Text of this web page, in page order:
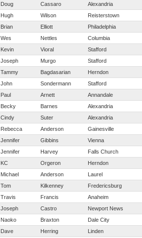
Doug Cassaro Alexandria
Hugh Wilson Reisterstown
Brian Elliott Philadelphia
Wes Nettles Columbia
Kevin Vioral Stafford
Joseph Murgo Stafford
Tammy Bagdasarian Herndon
John Sondermann Stafford
Paul Arnett Annandale
Becky Barnes Alexandria
Cindy Suter Alexandria
Rebecca Anderson Gainesville
Jennifer Gibbins Vienna
Jennifer Harvey Falls Church
KC Orgeron Herndon
Michael Anderson Laurel
Tom Kilkenney Fredericsburg
Travis Francis Anaheim
Joseph Castro Newport News
Naoko Braxton Dale City
Dave Herring Linden